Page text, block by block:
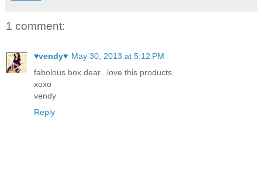
1 comment:
♥vendy♥ May 30, 2013 at 5:12 PM
fabolous box dear...love this products
xoxo
vendy
Reply